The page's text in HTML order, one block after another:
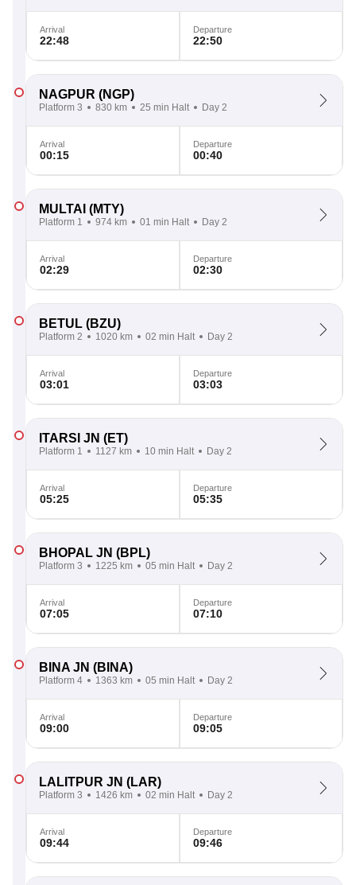
Arrival
22:48
Departure
22:50
NAGPUR (NGP)
Platform 3 830 km 25 min Halt Day 2
Arrival
00:15
Departure
00:40
MULTAI (MTY)
Platform 1 974 km 01 min Halt Day 2
Arrival
02:29
Departure
02:30
BETUL (BZU)
Platform 2 1020 km 02 min Halt Day 2
Arrival
03:01
Departure
03:03
ITARSI JN (ET)
Platform 1 1127 km 10 min Halt Day 2
Arrival
05:25
Departure
05:35
BHOPAL JN (BPL)
Platform 3 1225 km 05 min Halt Day 2
Arrival
07:05
Departure
07:10
BINA JN (BINA)
Platform 4 1363 km 05 min Halt Day 2
Arrival
09:00
Departure
09:05
LALITPUR JN (LAR)
Platform 3 1426 km 02 min Halt Day 2
Arrival
09:44
Departure
09:46